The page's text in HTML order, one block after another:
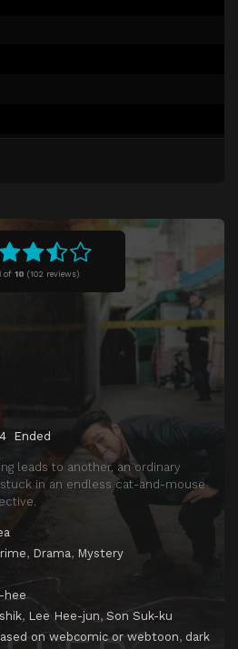
of 10 (102 reviews)
Ended
leads to another, an ordinary
in an endless cat-and-mouse
, Drama, Mystery
hee
, Lee Hee-jun, Son Suk-ku
on webcomic or webtoon, dark